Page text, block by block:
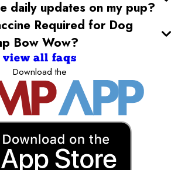
daily updates on my pup?
Required for Dog
Bow Wow?
view all faqs
Download the